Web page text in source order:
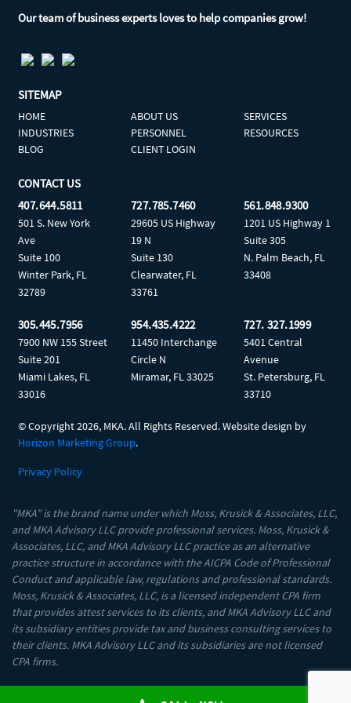
Our team of business experts loves to help companies grow!
SITEMAP
HOME ABOUT US
SERVICES
INDUSTRIES
PERSONNEL
RESOURCES
BLOG
CLIENT LOGIN
CONTACT US
407.644.5811
501 S. New York
Ave
Suite 100
Winter Park, FL
32789
727.785.7460
29605 US Highway
19 N
Suite 130
Clearwater, FL
33761
561.848.9300
1201 US Highway 1
Suite 305
N. Palm Beach, FL
33408
305.445.7956
7900 NW 155 Street
Suite 201
Miami Lakes, FL
33016
954.435.4222
11450 Interchange
Circle N
Miramar, FL 33025
727. 327.1999
5401 Central
Avenue
St. Petersburg, FL
33710
© Copyright2026, MKA. All Rights Reserved. Website design by
Horizon Marketing Group.
Privacy Policy
"MKA” is the brand name under which Moss, Krusick & Associates, LLC,
and MKA Advisory LLC provide professional services. Moss, Krusick &
Associates, LLC, and MKA Advisory LLC practice as an alternative
practice structure in accordance with the AICPA Code of Professional
Conduct and applicable law, regulations and professional standards.
Moss, Krusick & Associates, LLC, is a licensed independent CPA firm
that provides attest services to its clients, and MKA Advisory LLC and
its subsidiary entities provide tax and business consulting services to
their clients. MKA Advisory LLC and its subsidiaries are not licensed
CPA firms.